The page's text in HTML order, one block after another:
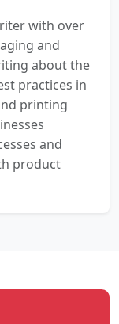
with over
and
about the
practices in
printing
and
product